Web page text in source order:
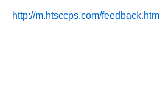
http://m.htsccps.com/feedback.html